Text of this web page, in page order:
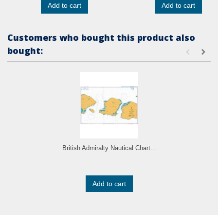
Add to cart Add to cart
Customers who bought this product also
bought:
British Admiralty Nautical Chart...
Add to cart